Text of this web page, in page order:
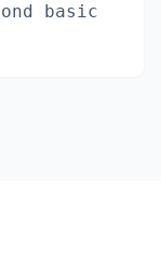
basic